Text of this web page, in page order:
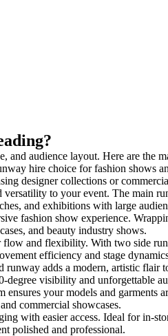
and audience layout. Here are the
hire choice for fashion shows
designer collections or
versatility to your event. The main
and exhibitions with large
fashion show experience.
and beauty industry shows.
and flexibility. With two side
efficiency and stage
adds a modern, artistic flair
visibility and unforgettable
your models and garments
commercial showcases.
with easier access. Ideal for in-
polished and professional.